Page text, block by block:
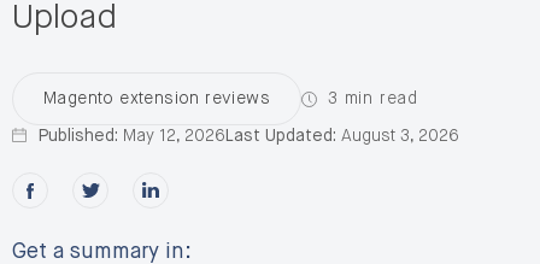
Upload
Magento extension reviews 3 min read
Published: May 12, 2026 Last Updated: August 3, 2026
Share this post on Facebook
Share this post on X
Share this post on LinkedIn
Get a summary in: